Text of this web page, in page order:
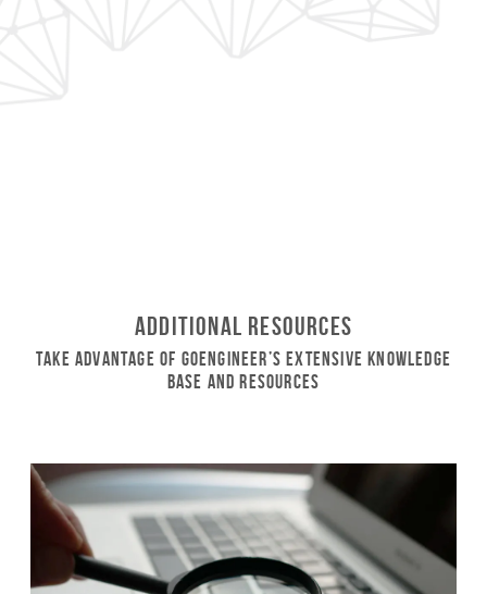
Additional Resources
Take Advantage of GoEngineer’s Extensive Knowledge
Base and Resources